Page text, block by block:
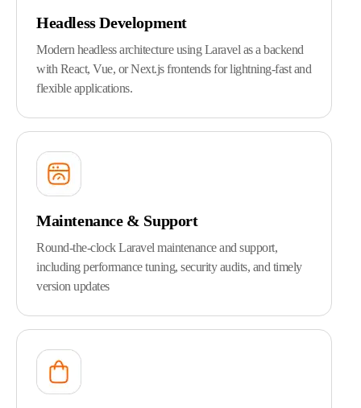
Headless Development
Modern headless architecture using Laravel as a backend
with React, Vue, or Next.js frontends for lightning-fast and
flexible applications.
Maintenance & Support
Round-the-clock Laravel maintenance and support,
including performance tuning, security audits, and timely
version updates